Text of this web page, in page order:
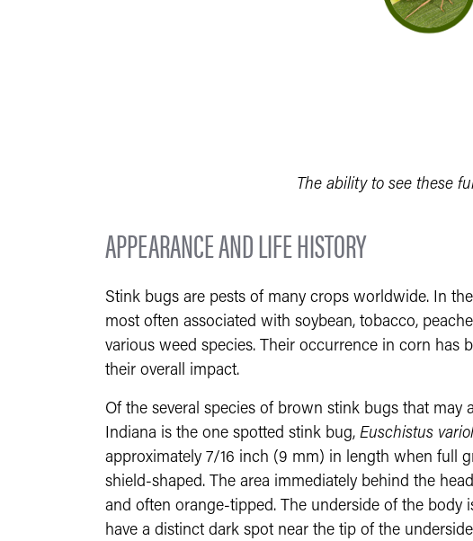
The ability to see these
APPEARANCE AND LIFE HISTORY
Stink bugs are pests of many crops worldwide. In
most often associated with soybean, tobacco,
various weed species. Their occurrence in corn has
their overall impact.
Of the several species of brown stink bugs that may
Indiana is the one spotted stink bug, Euschistus
approximately 7/16 inch (9 mm) in length when full
shield-shaped. The area immediately behind the
and often orange-tipped. The underside of the body
have a distinct dark spot near the tip of the